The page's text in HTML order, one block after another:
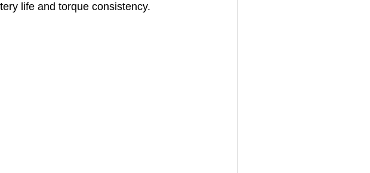
life and torque consistency.